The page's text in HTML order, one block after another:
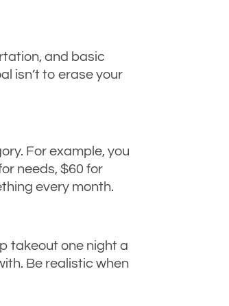
and basic
isn’t to erase your
For example, you
needs, $60 for
every month.
takeout one night a
Be realistic when